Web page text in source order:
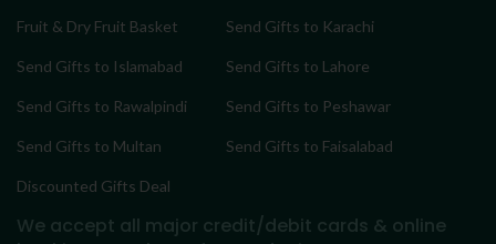
Fruit & Dry Fruit Basket Send Gifts to Karachi
Send Gifts to Islamabad Send Gifts to Lahore
Send Gifts to Rawalpindi Send Gifts to Peshawar
Send Gifts to Multan Send Gifts to Faisalabad
Discounted Gifts Deal
We accept all major credit/debit cards & online